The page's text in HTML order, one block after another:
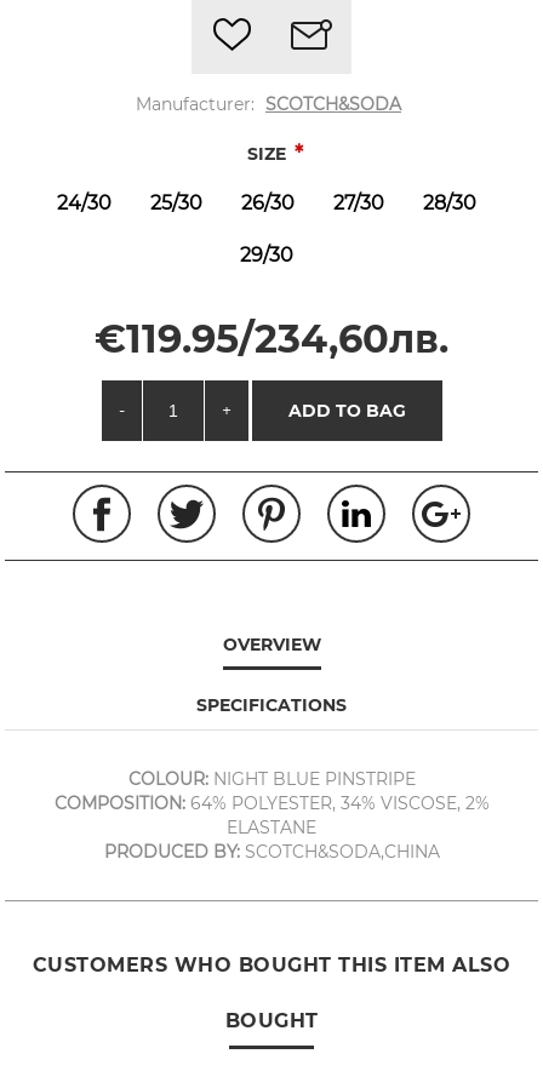
Manufacturer: SCOTCH&SODA
SIZE *
24/30 25/30 26/30 27/30 28/30
29/30
€119.95/234,60лв.
- + ADD TO BAG
OVERVIEW
SPECIFICATIONS
COLOUR:NIGHT BLUE PINSTRIPE
COMPOSITION:64% POLYESTER, 34% VISCOSE, 2%
ELASTANE
PRODUCED BY:SCOTCH&SODA,CHINA
CUSTOMERS WHO BOUGHT THIS ITEM ALSO
BOUGHT